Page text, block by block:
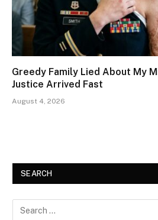
Greedy Family Lied About My
Justice Arrived Fast
August 4, 2026
SEARCH